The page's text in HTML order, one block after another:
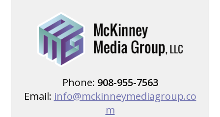
Phone: 908-955-7563
Email: info@mckinneymediagroup.co
m